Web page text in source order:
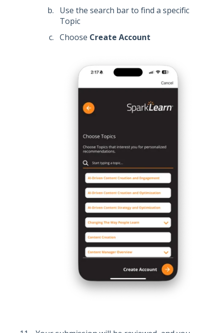
Use the search bar to find a specific
Topic
Choose Create Account